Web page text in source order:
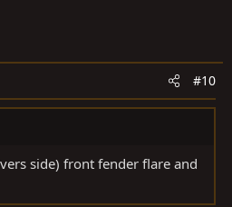
#10
side) front fender flare and